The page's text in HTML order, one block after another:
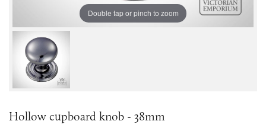
Double tap or pinch to zoom
Hollow cupboard knob - 38mm